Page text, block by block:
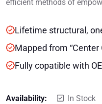
efficient methods of
Lifetime structural,
Mapped from “Center
Fully copatible with
Availability: In Stock